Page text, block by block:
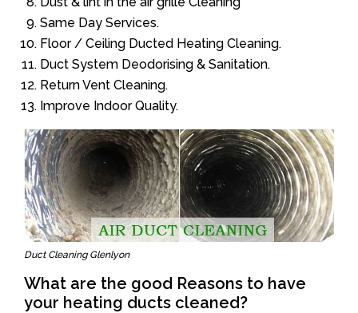
Same Day Services.
Floor / Ceiling Ducted Heating Cleaning.
Duct System Deodorising & Sanitation.
Return Vent Cleaning.
Improve Indoor Quality.
Duct Cleaning Glenlyon
What are the good Reasons to have
your heating ducts cleaned?